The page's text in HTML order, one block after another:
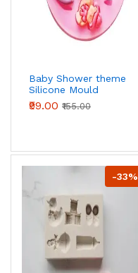
Baby Shower theme
Silicone Mould
₹99.00 ₹155.00
-33%